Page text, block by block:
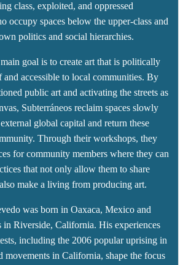
class, exploited, and oppressed
occupy spaces below the upper-class and
politics and social hierarchies.
goal is to create art that is politically
and accessible to local communities. By
public art and activating the streets as
Subterráneos reclaim spaces slowly
global capital and return these
Through their workshops, they
for community members where they can
that not only allow them to share
make a living from producing art.
was born in Oaxaca, Mexico and
in Riverside, California. His experiences
including the 2006 popular uprising in
movements in California, shape the focus